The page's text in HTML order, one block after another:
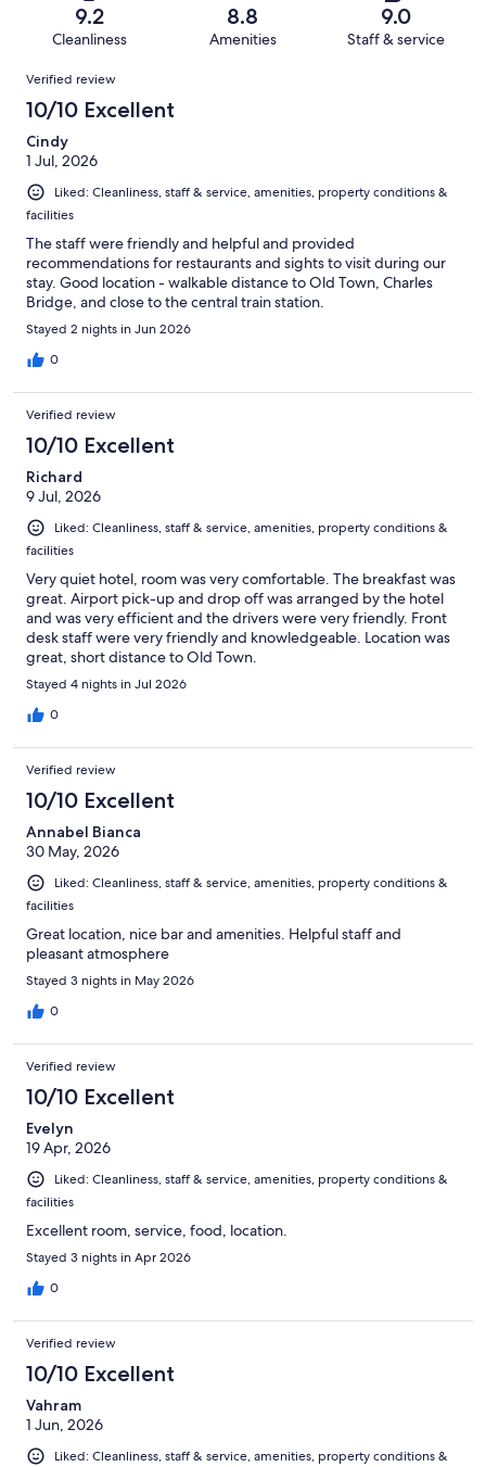
reviews
reviews
of
reviews
9.2
Cleanliness
8.8
Amenities
9.0
Staff & service
Reviews
Verified review
10/10 Excellent
Cindy
1 Jul, 2026
Liked: Cleanliness, staff & service, amenities, property conditions &
facilities
The staff were friendly and helpful and provided
recommendations for restaurants and sights to visit during our
stay. Good location - walkable distance to Old Town, Charles
Bridge, and close to the central train station.
Stayed 2 nights in Jun 2026
0
Verified review
10/10 Excellent
Richard
9 Jul, 2026
Liked: Cleanliness, staff & service, amenities, property conditions &
facilities
Very quiet hotel, room was very comfortable. The breakfast was
great. Airport pick-up and drop off was arranged by the hotel
and was very efficient and the drivers were very friendly. Front
desk staff were very friendly and knowledgeable. Location was
great, short distance to Old Town.
Stayed 4 nights in Jul 2026
0
Verified review
10/10 Excellent
Annabel Bianca
30 May, 2026
Liked: Cleanliness, staff & service, amenities, property conditions &
facilities
Great location, nice bar and amenities. Helpful staff and
pleasant atmosphere
Stayed 3 nights in May 2026
0
Verified review
10/10 Excellent
Evelyn
19 Apr, 2026
Liked: Cleanliness, staff & service, amenities, property conditions &
facilities
Excellent room, service, food, location.
Stayed 3 nights in Apr 2026
0
Verified review
10/10 Excellent
Vahram
1 Jun, 2026
Liked: Cleanliness, staff & service, amenities, property conditions &